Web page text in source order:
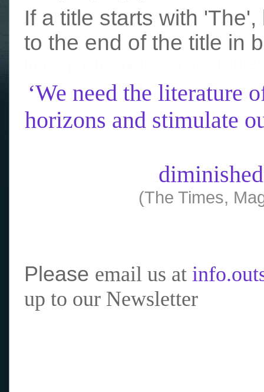
If a title starts with
to the end of the title in
‘We need the literature
horizons and stimulate
(The Times,
Please email us at
up to our Newsletter